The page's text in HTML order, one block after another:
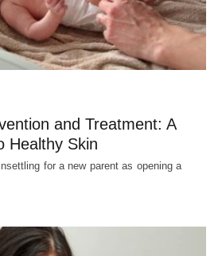
and Treatment: A
Healthy Skin
for a new parent as opening a